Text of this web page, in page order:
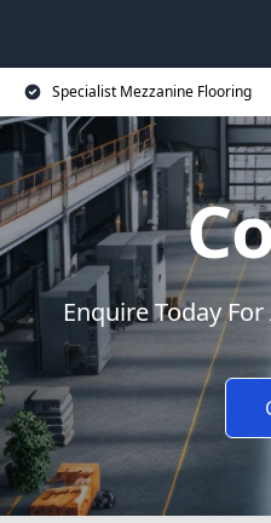
Specialist Mezzanine Flooring
Enquire Today